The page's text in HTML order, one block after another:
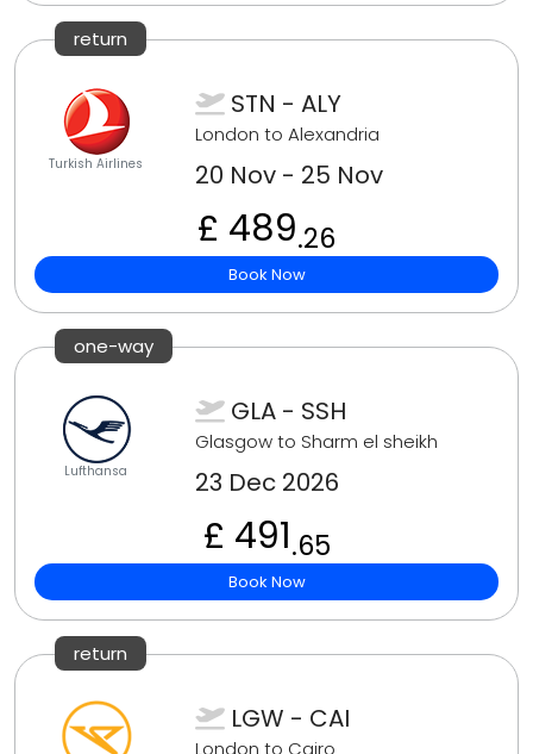
return
Turkish Airlines
STN - ALY
London to Alexandria
20 Nov - 25 Nov
£ 489.26
Book Now
one-way
Lufthansa
GLA - SSH
Glasgow to Sharm el sheikh
23 Dec 2026
£ 491.65
Book Now
return
LGW - CAI
London to Cairo